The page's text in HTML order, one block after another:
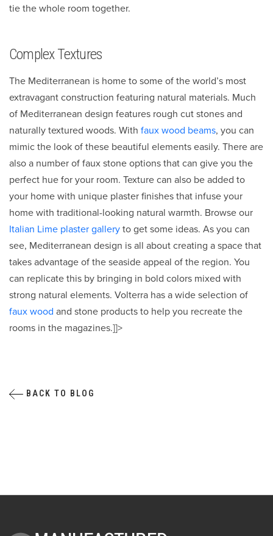
tie the whole room together.
Complex Textures
The Mediterranean is home to some of the world’s most
extravagant construction featuring natural materials. Much
of Mediterranean design features rough cut stones and
naturally textured woods. With faux wood beams, you can
mimic the look of these beautiful elements easily. There are
also a number of faux stone options that can give you the
perfect hue for your room. Texture can also be added to
your home with unique plaster finishes that infuse your
home with traditional-looking natural warmth. Browse our
Italian Lime plaster galleryto get some ideas. As you can
see, Mediterranean design is all about creating a space that
takes advantage of the seaside appeal of the region. You
can replicate this by bringing in bold colors mixed with
strong natural elements. Volterra has a wide selection of
faux wood and stone products to help you recreate the
rooms in the magazines.]]>
BACK TO BLOG